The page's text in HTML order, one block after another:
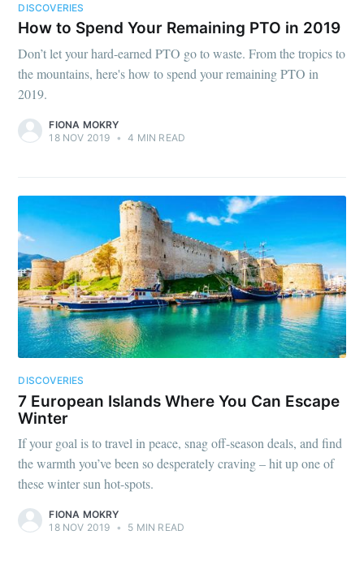
DISCOVERIES
How to Spend Your Remaining PTO in 2019
Don’t let your hard-earned PTO go to waste. From the tropics to
the mountains, here's how to spend your remaining PTO in
2019.
FIONA MOKRY
18 NOV 2019 • 4 MIN READ
DISCOVERIES
7 European Islands Where You Can Escape
Winter
If your goal is to travel in peace, snag off-season deals, and find
the warmth you’ve been so desperately craving – hit up one of
these winter sun hot-spots.
FIONA MOKRY
18 NOV 2019 • 5 MIN READ